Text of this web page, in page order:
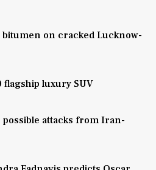
bitumen on cracked Lucknow-
flagship luxury SUV
possible attacks from Iran-